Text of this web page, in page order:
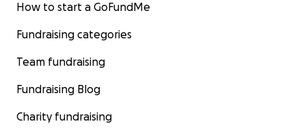
How to start a GoFundMe
Fundraising categories
Team fundraising
Fundraising Blog
Charity fundraising